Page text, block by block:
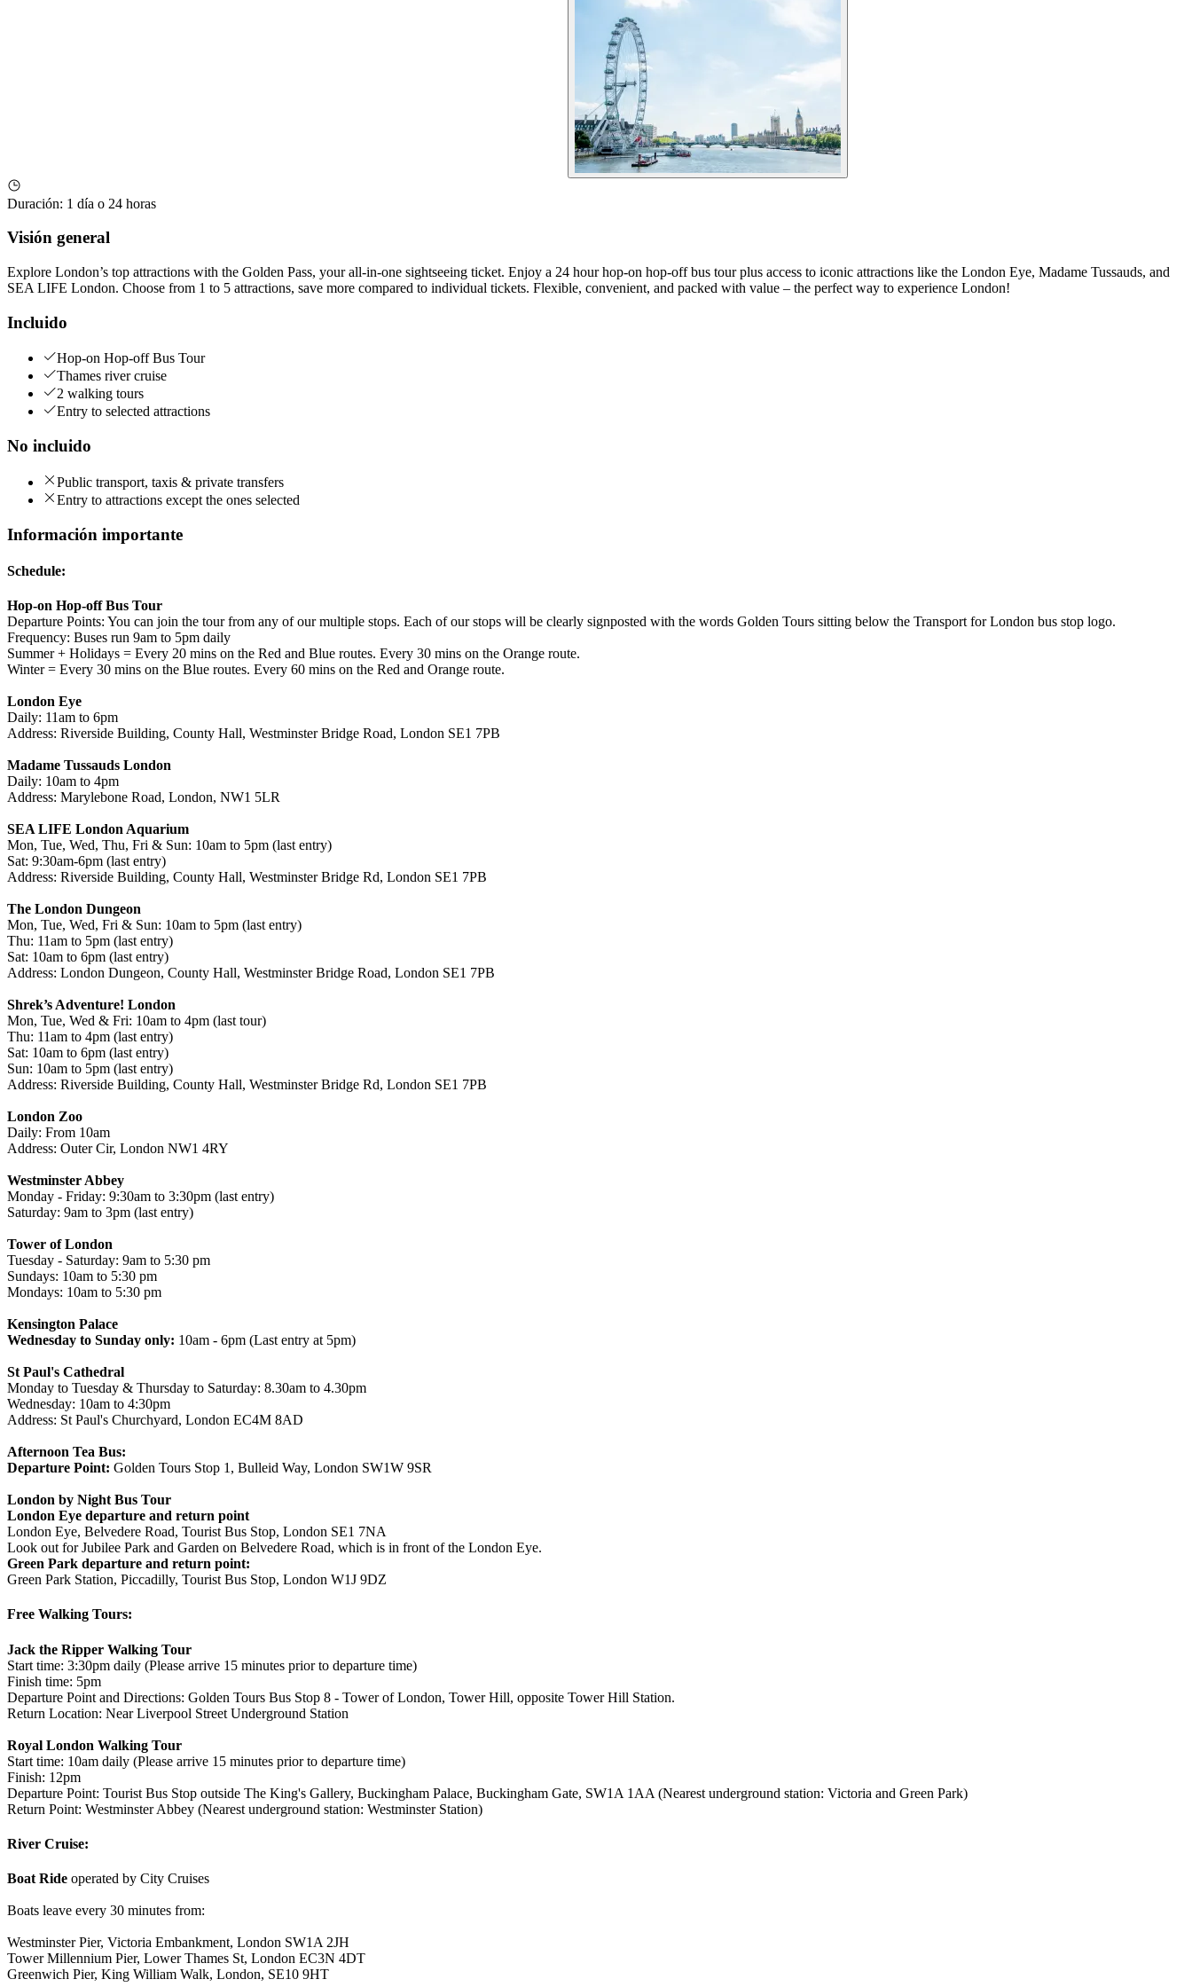
Duración: 1 día o 24 horas
Visión general
Explore London’s top attractions with the Golden Pass, your all-in-one sightseeing ticket. Enjoy a 24 hour hop-on hop-off bus tour plus access to iconic attractions like the London Eye, Madame Tussauds, and
SEA LIFE London. Choose from 1 to 5 attractions, save more compared to individual tickets. Flexible, convenient, and packed with value – the perfect way to experience London!
Incluido
Hop-on Hop-off Bus Tour
Thames river cruise
2 walking tours
Entry to selected attractions
No incluido
Public transport, taxis & private transfers
Entry to attractions except the ones selected
Información importante
Schedule:
Hop-on Hop-off Bus Tour
Departure Points: You can join the tour from any of our multiple stops. Each of our stops will be clearly signposted with the words Golden Tours sitting below the Transport for London bus stop logo.
Frequency: Buses run 9am to 5pm daily
Summer + Holidays = Every 20 mins on the Red and Blue routes. Every 30 mins on the Orange route.
Winter = Every 30 mins on the Blue routes. Every 60 mins on the Red and Orange route.
London Eye
Daily: 11am to 6pm
Address: Riverside Building, County Hall, Westminster Bridge Road, London SE1 7PB
Madame Tussauds London
Daily: 10am to 4pm
Address: Marylebone Road, London, NW1 5LR
SEA LIFE London Aquarium
Mon, Tue, Wed, Thu, Fri & Sun: 10am to 5pm (last entry)
Sat: 9:30am-6pm (last entry)
Address: Riverside Building, County Hall, Westminster Bridge Rd, London SE1 7PB
The London Dungeon
Mon, Tue, Wed, Fri & Sun: 10am to 5pm (last entry)
Thu: 11am to 5pm (last entry)
Sat: 10am to 6pm (last entry)
Address: London Dungeon, County Hall, Westminster Bridge Road, London SE1 7PB
Shrek’s Adventure! London
Mon, Tue, Wed & Fri: 10am to 4pm (last tour)
Thu: 11am to 4pm (last entry)
Sat: 10am to 6pm (last entry)
Sun: 10am to 5pm (last entry)
Address: Riverside Building, County Hall, Westminster Bridge Rd, London SE1 7PB
London Zoo
Daily: From 10am
Address: Outer Cir, London NW1 4RY
Westminster Abbey
Monday - Friday: 9:30am to 3:30pm (last entry)
Saturday: 9am to 3pm (last entry)
Tower of London
Tuesday - Saturday: 9am to 5:30 pm
Sundays: 10am to 5:30 pm
Mondays: 10am to 5:30 pm
Kensington Palace
Wednesday to Sunday only: 10am - 6pm (Last entry at 5pm)
St Paul's Cathedral
Monday to Tuesday & Thursday to Saturday: 8.30am to 4.30pm
Wednesday: 10am to 4:30pm
Address: St Paul's Churchyard, London EC4M 8AD
Afternoon Tea Bus:
Departure Point: Golden Tours Stop 1, Bulleid Way, London SW1W 9SR
London by Night Bus Tour
London Eye departure and return point
London Eye, Belvedere Road, Tourist Bus Stop, London SE1 7NA
Look out for Jubilee Park and Garden on Belvedere Road, which is in front of the London Eye.
Green Park departure and return point:
Green Park Station, Piccadilly, Tourist Bus Stop, London W1J 9DZ
Free Walking Tours:
Jack the Ripper Walking Tour
Start time: 3:30pm daily (Please arrive 15 minutes prior to departure time)
Finish time: 5pm
Departure Point and Directions: Golden Tours Bus Stop 8 - Tower of London, Tower Hill, opposite Tower Hill Station.
Return Location: Near Liverpool Street Underground Station
Royal London Walking Tour
Start time: 10am daily (Please arrive 15 minutes prior to departure time)
Finish: 12pm
Departure Point: Tourist Bus Stop outside The King's Gallery, Buckingham Palace, Buckingham Gate, SW1A 1AA (Nearest underground station: Victoria and Green Park)
Return Point: Westminster Abbey (Nearest underground station: Westminster Station)
River Cruise:
Boat Ride operated by City Cruises
Boats leave every 30 minutes from:
Westminster Pier, Victoria Embankment, London SW1A 2JH
Tower Millennium Pier, Lower Thames St, London EC3N 4DT
Greenwich Pier, King William Walk, London, SE10 9HT